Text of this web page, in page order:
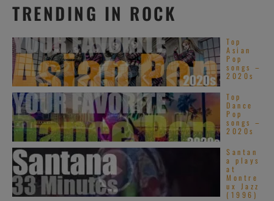
TRENDING IN ROCK
Top
Asian
Pop
songs –
2020s
Top
Dance
Pop
songs –
2020s
Santan
a plays
at
Montre
ux Jazz
(1996)